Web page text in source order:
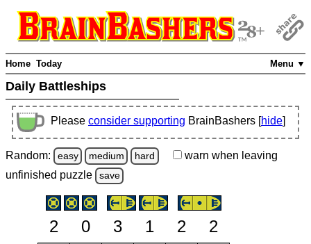
Menu ▼
Home Today
Daily Battleships
Please consider supporting BrainBashers [hide]
Random: easy medium hard warn when leaving
unfinished puzzle save
2 0 3 1 2
2